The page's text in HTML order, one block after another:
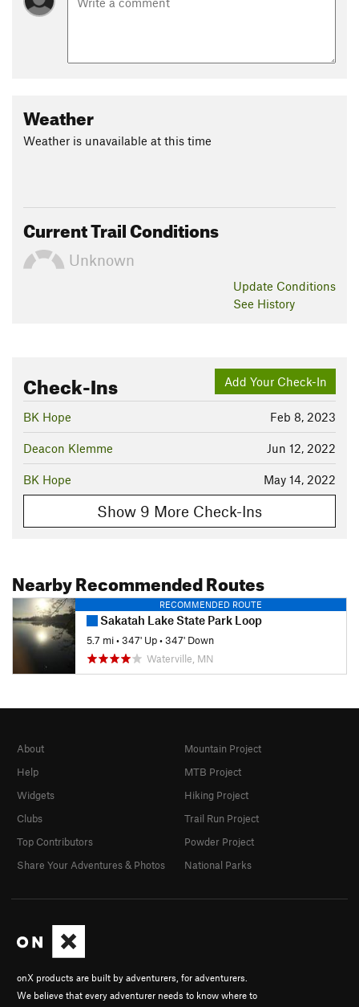
Weather
Weather is unavailable at this time
Current Trail Conditions
Unknown
Update Conditions
See History
Add Your Check-In
Check-Ins
Feb 8, 2023
BK Hope
Jun 12, 2022
Deacon Klemme
May 14, 2022
BK Hope
Show 9 More Check-Ins
Nearby Recommended Routes
RECOMMENDED ROUTE
Sakatah Lake State Park Loop
5.7 mi•347' Up•347' Down
Waterville, MN
onX products are built by adventurers, for adventurers.
We believe that every adventurer needs to know where to
About
Help
Widgets
Clubs
Top Contributors
Share Your Adventures & Photos
Mountain Project
MTB Project
Hiking Project
Trail Run Project
Powder Project
National Parks